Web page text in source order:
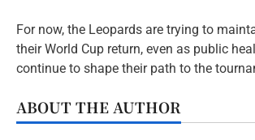
For now, the Leopards are trying to
their World Cup return, even as public
continue to shape their path to the
ABOUT THE AUTHOR